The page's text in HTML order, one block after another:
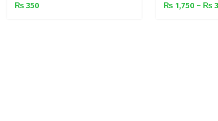
₨ 350 ₨ 1,750 – ₨